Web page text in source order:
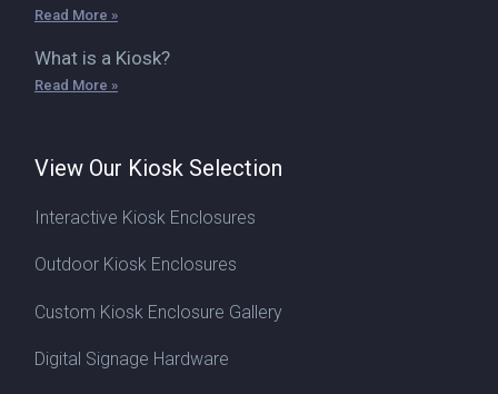
Read More »
What is a Kiosk?
Read More »
View Our Kiosk Selection
Interactive Kiosk Enclosures
Outdoor Kiosk Enclosures
Custom Kiosk Enclosure Gallery
Digital Signage Hardware